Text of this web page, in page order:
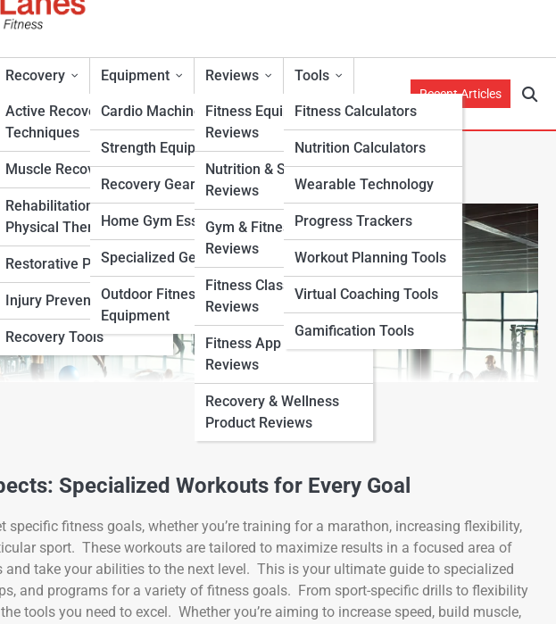
Recovery
Active Recovery
Techniques
Muscle Recovery
Rehabilitation &
Physical Therapy
Restorative Practices
Injury Prevention
Recovery Tools
Equipment
Cardio Machines
Strength Equipment
Recovery Gear
Home Gym Essentials
Specialized Gear
Outdoor Fitness
Equipment
Reviews
Fitness Equipment
Reviews
Nutrition & Supplement
Reviews
Gym & Fitness Center
Reviews
Fitness Class & Program
Reviews
Fitness App & Wearable
Reviews
Recovery & Wellness
Product Reviews
Tools
Fitness Calculators
Nutrition Calculators
Wearable Technology
Progress Trackers
Workout Planning Tools
Virtual Coaching Tools
Gamification Tools
Recent Articles
Specialized Workouts for Every Goal
specific fitness goals, whether you’re training for a marathon, increasing flexibility,
sport. These workouts are tailored to maximize results in a focused area of
take your abilities to the next level. This is your ultimate guide to specialized
and programs for a variety of fitness goals. From sport-specific drills to flexibility
tools you need to excel. Whether you’re aiming to increase speed, build muscle,